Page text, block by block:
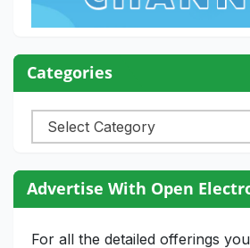
Categories
Categories
Advertise With Open
For all the detailed offerings